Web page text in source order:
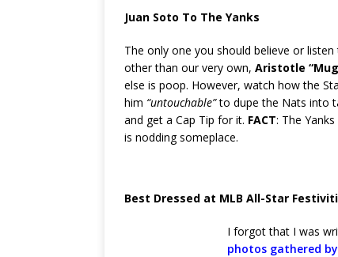
Juan Soto To The Yanks
The only one you should believe or
other than our very own, Aristotle
else is poop. However, watch how the
him “untouchable”to dupe the Nats into
and get a Cap Tip for it. FACT: The
is nodding someplace.
Best Dressed at MLB All-Star
I forgot that I was
photos gathered